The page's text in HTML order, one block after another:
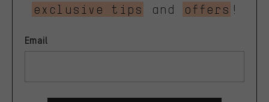
exclusive tips
and offers !
Email